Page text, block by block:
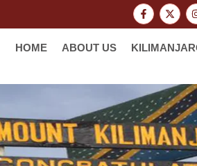
HOME ABOUT US